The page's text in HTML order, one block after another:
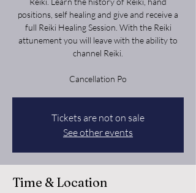
positions, self healing and give and receive a
full Reiki Healing Session. With the Reiki
attunement you will leave with the ability to
channel Reiki.
Cancellation Po
Tickets are not on sale
See other events
Time & Location